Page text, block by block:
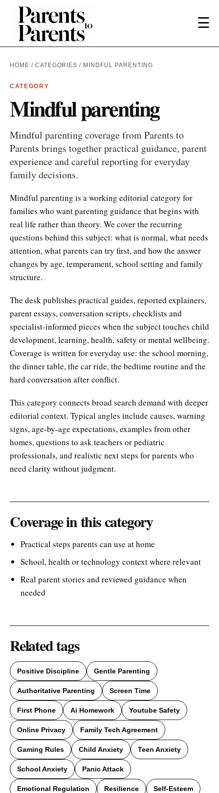
☰
HOME / CATEGORIES / MINDFUL PARENTING
CATEGORY
Mindful parenting
Mindful parenting coverage from Parents to
Parents brings together practical guidance, parent
experience and careful reporting for everyday
family decisions.
Mindful parenting is a working editorial category for
families who want parenting guidance that begins with
real life rather than theory. We cover the recurring
questions behind this subject: what is normal, what needs
attention, what parents can try first, and how the answer
changes by age, temperament, school setting and family
structure.
The desk publishes practical guides, reported explainers,
parent essays, conversation scripts, checklists and
specialist-informed pieces when the subject touches child
development, learning, health, safety or mental wellbeing.
Coverage is written for everyday use: the school morning,
the dinner table, the car ride, the bedtime routine and the
hard conversation after conflict.
This category connects broad search demand with deeper
editorial context. Typical angles include causes, warning
signs, age-by-age expectations, examples from other
homes, questions to ask teachers or pediatric
professionals, and realistic next steps for parents who
need clarity without judgment.
Coverage in this category
Practical steps parents can use at home
School, health or technology context where relevant
Real parent stories and reviewed guidance when
needed
Related tags
Positive Discipline Gentle Parenting
Authoritative Parenting Screen Time
First Phone Ai Homework Youtube Safety
Online Privacy Family Tech Agreement
Gaming Rules Child Anxiety Teen Anxiety
School Anxiety Panic Attack
Emotional Regulation Resilience Self-Esteem